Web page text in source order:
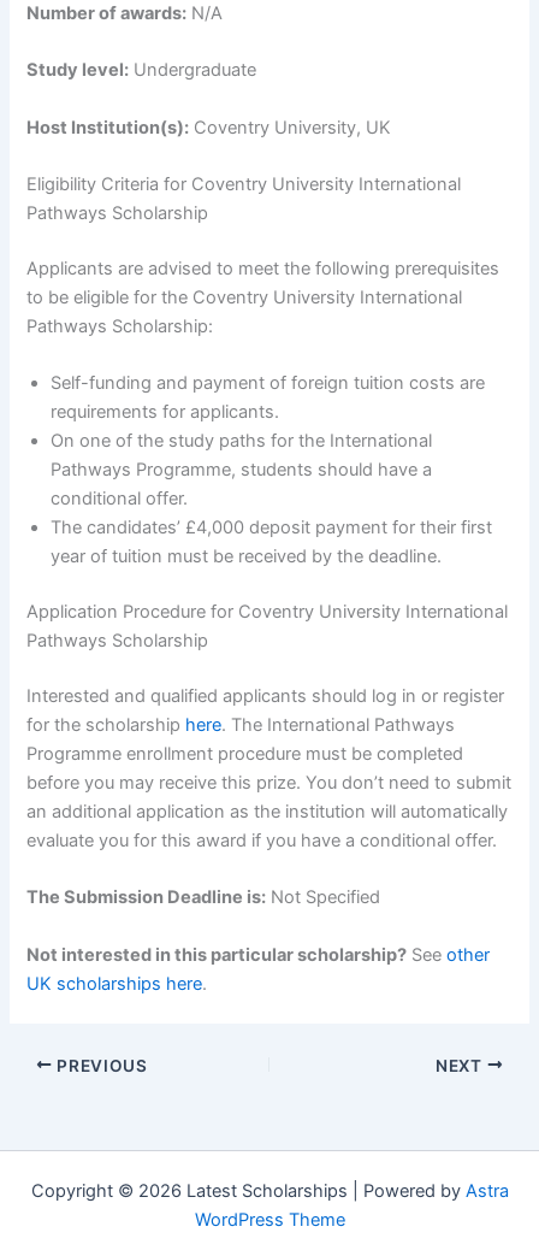
Number of awards: N/A
Study level: Undergraduate
Host Institution(s): Coventry University, UK
Eligibility Criteria for Coventry University International
Pathways Scholarship
Applicants are advised to meet the following prerequisites
to be eligible for the Coventry University International
Pathways Scholarship:
Self-funding and payment of foreign tuition costs are
requirements for applicants.
On one of the study paths for the International
Pathways Programme, students should have a
conditional offer.
The candidates’ £4,000 deposit payment for their first
year of tuition must be received by the deadline.
Application Procedure for Coventry University International
Pathways Scholarship
Interested and qualified applicants should log in or register
for the scholarship here. The International Pathways
Programme enrollment procedure must be completed
before you may receive this prize. You don’t need to submit
an additional application as the institution will automatically
evaluate you for this award if you have a conditional offer.
The Submission Deadline is: Not Specified
Not interested in this particular scholarship? Seeother
UK scholarships here.
PREVIOUS NEXT
Copyright © 2026 Latest Scholarships | Powered by Astra
WordPress Theme